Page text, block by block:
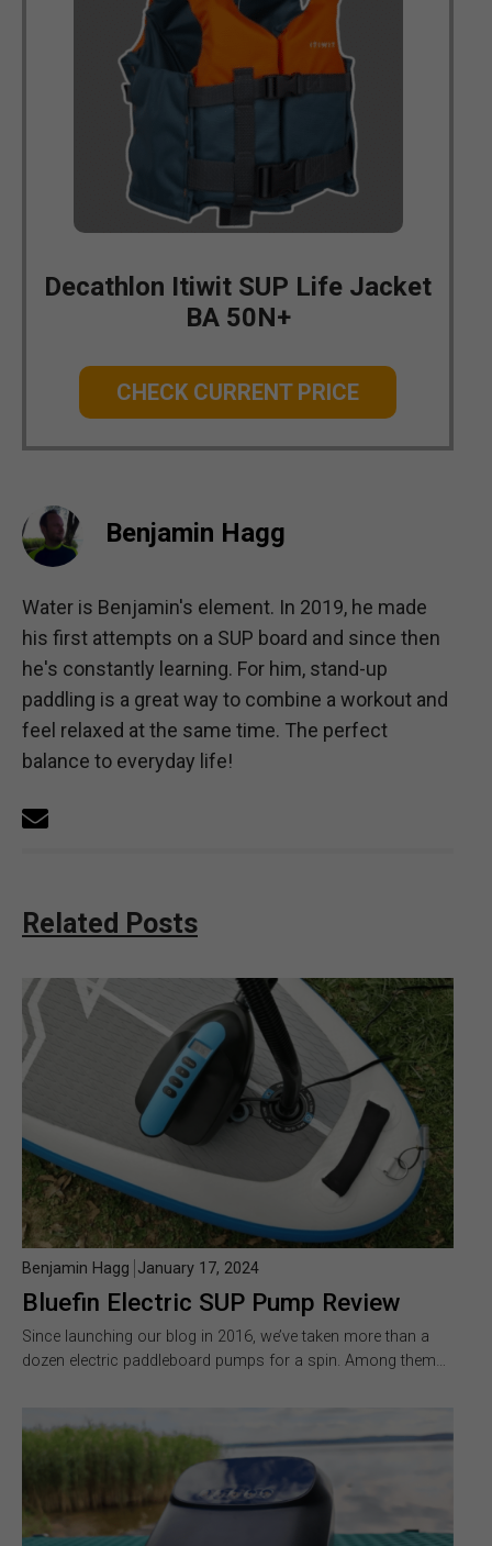
Decathlon Itiwit SUP Life Jacket
BA 50N+
CHECK CURRENT PRICE
Benjamin Hagg
Water is Benjamin's element. In 2019, he made
his first attempts on a SUP board and since then
he's constantly learning. For him, stand-up
paddling is a great way to combine a workout and
feel relaxed at the same time. The perfect
balance to everyday life!
Related Posts
Bluefin Electric SUP Pump Review
Benjamin Hagg January 17, 2024
Since launching our blog in 2016, we’ve taken more than a
dozen electric paddleboard pumps for a spin. Among them…